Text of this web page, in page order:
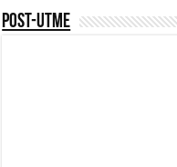
Post-UTME